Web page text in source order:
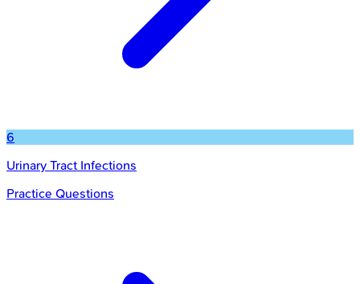
6
Urinary Tract Infections
Practice Questions